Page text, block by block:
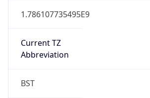
1.786107735495E9
Current TZ
Abbreviation
BST